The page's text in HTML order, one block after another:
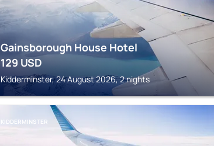
Gainsborough House Hotel
129 USD
Kidderminster, 24 August 2026, 2 nights
KIDDERMINSTER